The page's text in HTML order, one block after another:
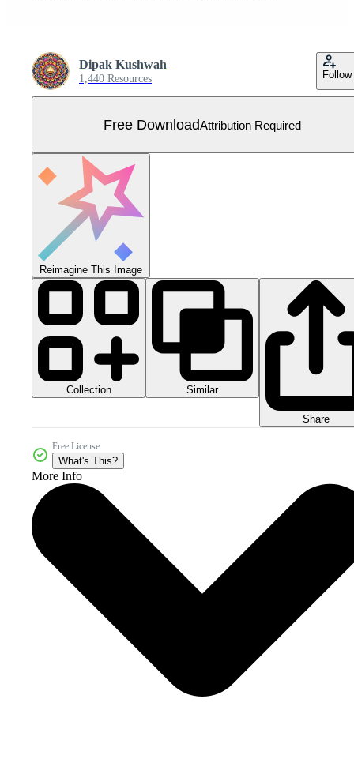
Dipak Kushwah
1,440 Resources Follow
Free DownloadAttribution Required
Reimagine This Image
Collection Similar
Share
Free License
What's This?
More Info